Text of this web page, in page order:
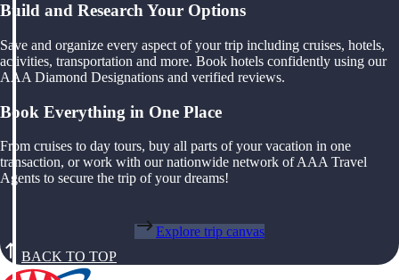
Build and Research Your Options
Save and organize every aspect of your trip including cruises, hotels,
activities, transportation and more. Book hotels confidently using our
AAA Diamond Designations and verified reviews.
Book Everything in One Place
From cruises to day tours, buy all parts of your vacation in one
transaction, or work with our nationwide network of AAA Travel
Agents to secure the trip of your dreams!
Explore trip canvas
BACK TO TOP